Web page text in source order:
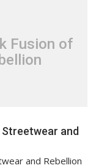
Fusion of
and
and Rebellion